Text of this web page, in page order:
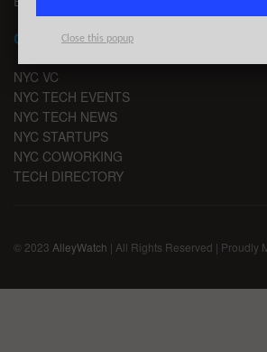
CHANNELS
NYC VC
NYC TECH EVENTS
NYC TECH NEWS
NYC STARTUPS
NYC COWORKING
TECH DIRECTORY
© 2023 AlleyWatch | All Rights Reserved | Proudly
Close this popup